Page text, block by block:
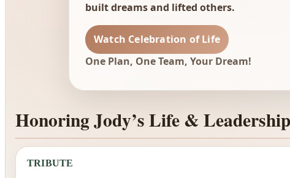
built dreams and lifted others.
Watch Celebration of Life
One Plan, One Team, Your Dream!
Honoring Jody’s Life & Leadership
TRIBUTE